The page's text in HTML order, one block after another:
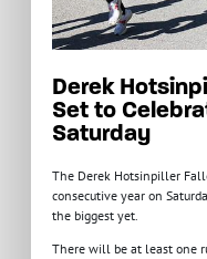
Derek
Set to
Saturday
The Derek Hotsinpiller
consecutive year on
the biggest yet.
There will be at least one